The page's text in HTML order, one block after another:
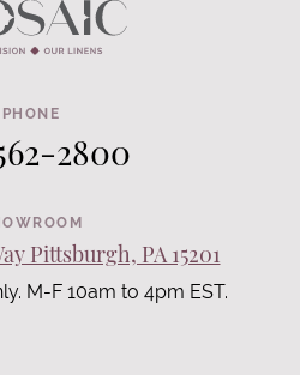
PHONE
2800
Pittsburgh, PA 15201
M-F 10am to 4pm EST.